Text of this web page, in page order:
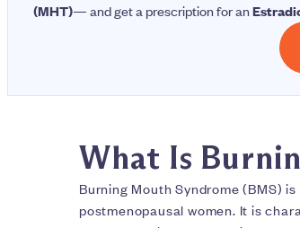
(MHT)— and get a prescription for an
What Is
Burning Mouth Syndrome (BMS)
postmenopausal women. It is